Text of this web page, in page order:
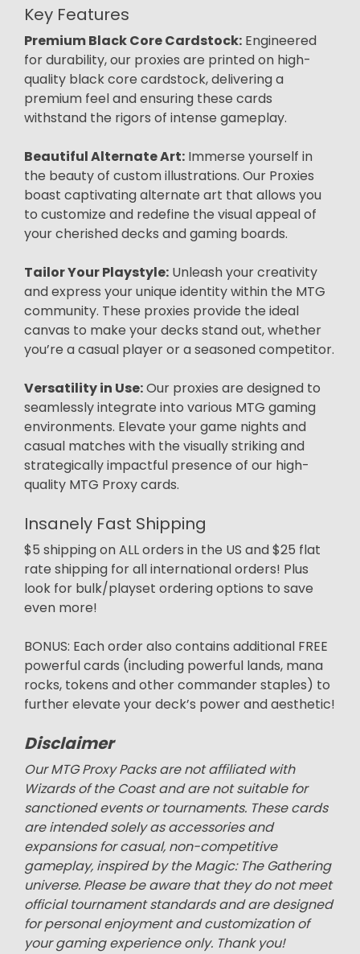
Key Features
Premium Black Core Cardstock: Engineered
for durability, our proxies are printed on high-
quality black core cardstock, delivering a
premium feel and ensuring these cards
withstand the rigors of intense gameplay.
Beautiful Alternate Art: Immerse yourself in
the beauty of custom illustrations. Our Proxies
boast captivating alternate art that allows you
to customize and redefine the visual appeal of
your cherished decks and gaming boards.
Tailor Your Playstyle: Unleash your creativity
and express your unique identity within the MTG
community. These proxies provide the ideal
canvas to make your decks stand out, whether
you’re a casual player or a seasoned competitor.
Versatility in Use:Our proxies are designed to
seamlessly integrate into various MTG gaming
environments. Elevate your game nights and
casual matches with the visually striking and
strategically impactful presence of our high-
quality MTG Proxy cards.
Insanely Fast Shipping
$5 shipping on ALL orders in the US and $25 flat
rate shipping for all international orders! Plus
look for bulk/playset ordering options to save
even more!
BONUS: Each order also contains additional FREE
powerful cards (including powerful lands, mana
rocks, tokens and other commander staples) to
further elevate your deck’s power and aesthetic!
Disclaimer
Our MTG Proxy Packs are not affiliated with
Wizards of the Coast and are not suitable for
sanctioned events or tournaments. These cards
are intended solely as accessories and
expansions for casual, non-competitive
gameplay, inspired by the Magic: The Gathering
universe. Please be aware that they do not meet
official tournament standards and are designed
for personal enjoyment and customization of
your gaming experience only. Thank you!